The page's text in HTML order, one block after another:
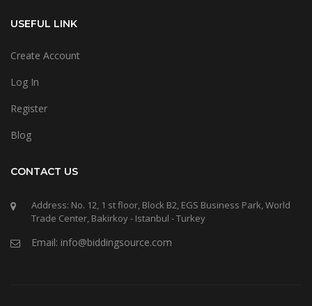
USEFUL LINK
Create Account
Log In
Register
Blog
CONTACT US
Address: No. 12, 1 st floor, Block B2, EGS Business Park, World
Trade Center, Bakirkoy - Istanbul - Turkey
Email: info@biddingsource.com